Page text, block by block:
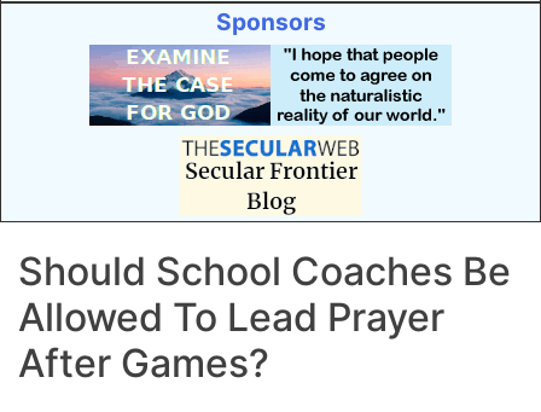
Sponsors
Should School Coaches Be
Allowed To Lead Prayer
After Games?